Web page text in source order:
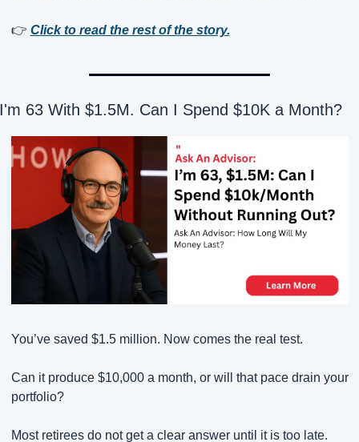
👉 Click to read the rest of the story.
63 With $1.5M. Can I Spend $10K a Month?
You’ve saved $1.5 million. Now comes the real test.
Can it produce $10,000 a month, or will that pace drain your
portfolio?
Most retirees do not get a clear answer until it is too late.